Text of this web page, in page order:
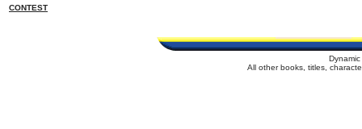
CONTEST
All other books, titles,